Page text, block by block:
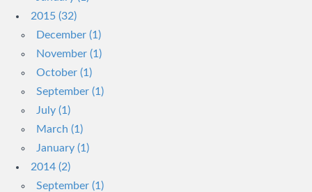
2015 (32)
December (1)
November (1)
October (1)
September (1)
July (1)
March (1)
January (1)
2014 (2)
September (1)